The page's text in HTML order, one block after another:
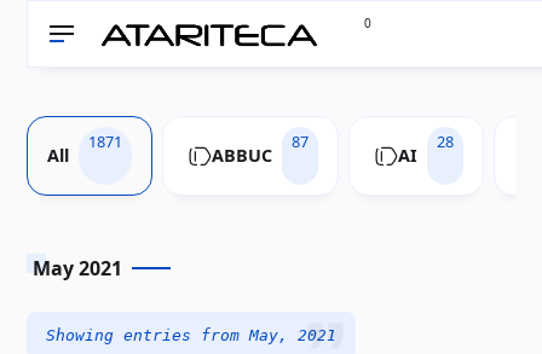
0
All
1871
ABBUC
87
AI
28
May 2021
Showing entries from May, 2021